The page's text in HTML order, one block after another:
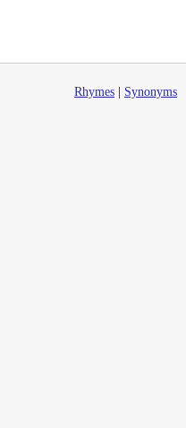
Rhymes Synonyms